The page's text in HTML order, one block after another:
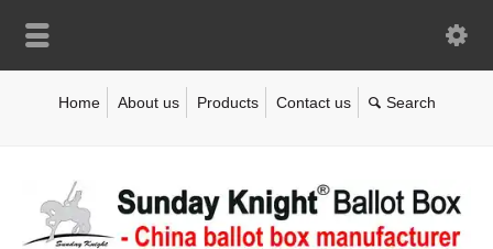
Home About us Products Contact us